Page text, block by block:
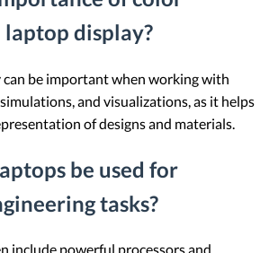
laptop display?
can be important when working with
and visualizations, as it helps
of designs and materials.
be used for
tasks?
include powerful processors and